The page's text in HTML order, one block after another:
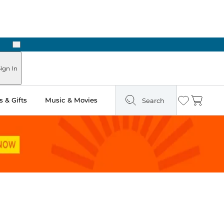
Next
In
& Gifts Music & Movies Search Wishlist
Cart